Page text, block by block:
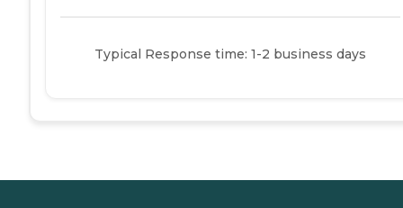
Typical Response time: 1-2 business days